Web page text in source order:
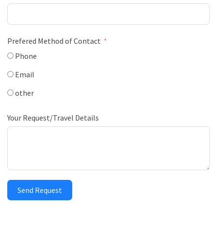
Prefered Method of Contact
Phone
Email
other
Your Request/Travel Details
Send Request